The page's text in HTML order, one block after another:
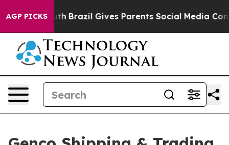
AGP PICKS
Youth Brazil Gives Parents Social Media Controls